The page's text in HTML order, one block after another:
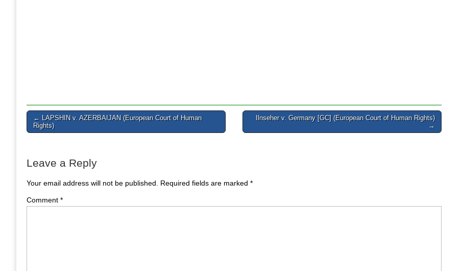
Post
navigation
← LAPSHIN v. AZERBAIJAN (European Court of Human
Rights)
Ilnseher v. Germany [GC] (European Court of Human Rights)
→
Leave a Reply
Your email address will not be published. Required fields are marked *
Comment *